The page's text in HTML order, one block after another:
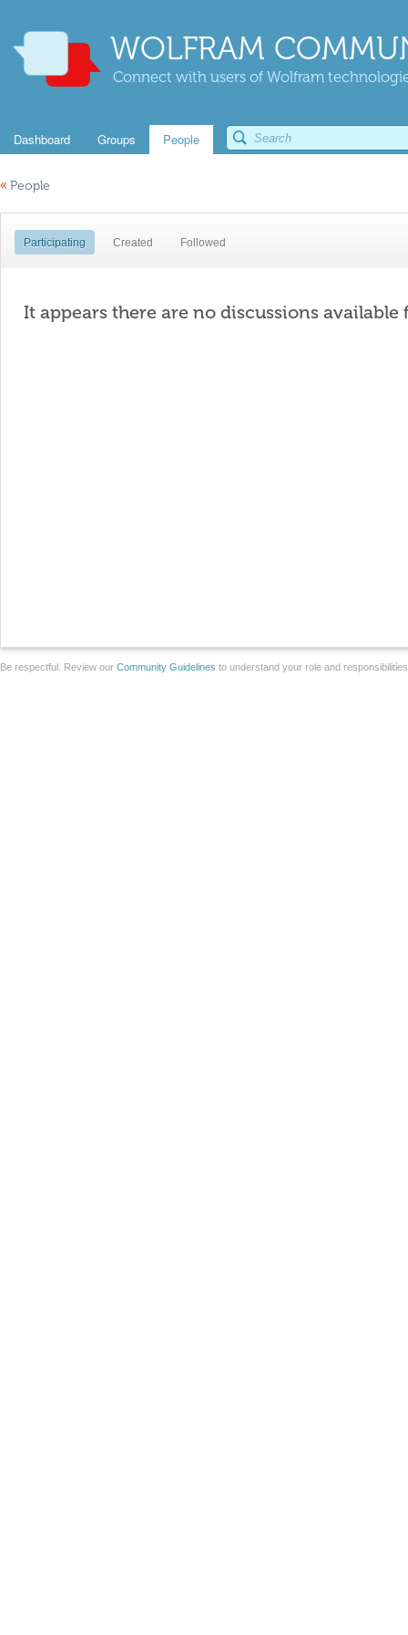
WOLFRAM
Connect with users of Wolfram
Dashboard Groups People
« People
Participating Created Followed
It appears there are no discussions available
Be respectful. Review our Community Guidelines to understand your role and